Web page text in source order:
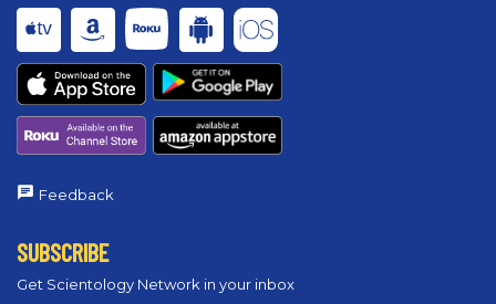
Feedback
SUBSCRIBE
Get Scientology Network in your inbox